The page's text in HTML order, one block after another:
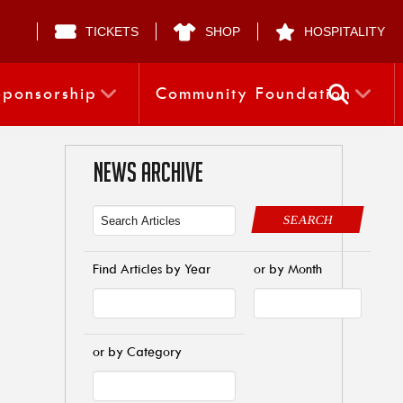
TICKETS SHOP HOSPITALITY
Community Foundation
NEWS ARCHIVE
SEARCH
Find Articles by Year or by Month
or by Category